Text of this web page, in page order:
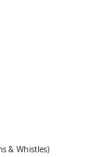
& Whistles)